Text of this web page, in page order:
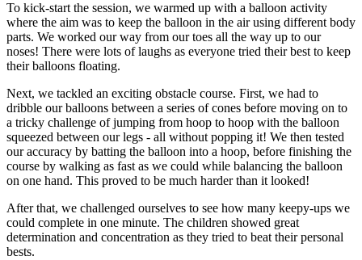
To kick-start the session, we warmed up with a balloon activity
where the aim was to keep the balloon in the air using different body
parts. We worked our way from our toes all the way up to our
noses! There were lots of laughs as everyone tried their best to keep
their balloons floating.
Next, we tackled an exciting obstacle course. First, we had to
dribble our balloons between a series of cones before moving on to
a tricky challenge of jumping from hoop to hoop with the balloon
squeezed between our legs - all without popping it! We then tested
our accuracy by batting the balloon into a hoop, before finishing the
course by walking as fast as we could while balancing the balloon
on one hand. This proved to be much harder than it looked!
After that, we challenged ourselves to see how many keepy-ups we
could complete in one minute. The children showed great
determination and concentration as they tried to beat their personal
bests.